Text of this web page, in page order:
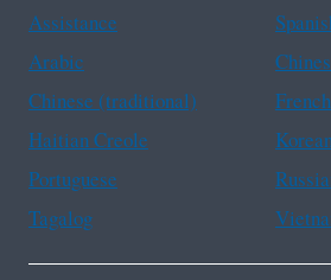
Assistance
Arabic
Chinese (traditional)
French
Haitian Creole
Portuguese
Tagalog